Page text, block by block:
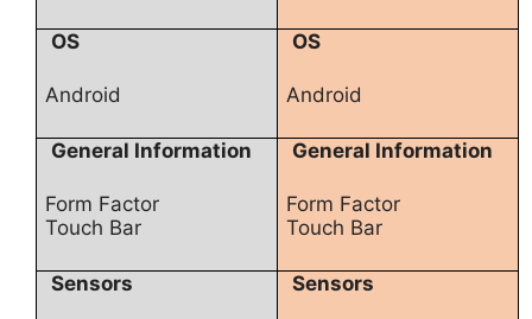
OS
Android
OS
Android
General Information
Form Factor
Touch Bar
General Information
Form Factor
Touch Bar
Sensors Sensors